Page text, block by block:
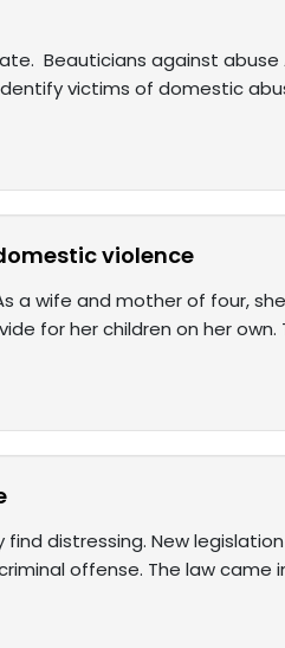
Beauticians against abuse
victims of domestic
violence
a wife and mother of four,
for her children on her own.
distressing. New
offense. The law came